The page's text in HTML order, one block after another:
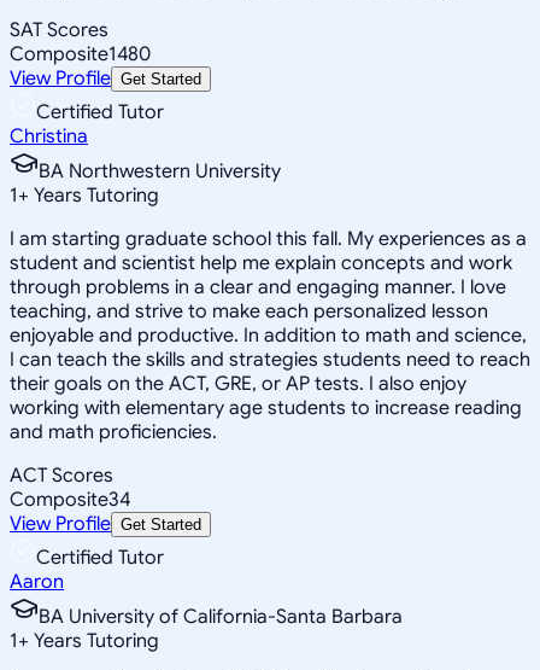
SAT Scores
Composite1480
View Profile Get Started
Certified Tutor
Christina
BA Northwestern University
1+ Years Tutoring
I am starting graduate school this fall. My experiences as a
student and scientist help me explain concepts and work
through problems in a clear and engaging manner. I love
teaching, and strive to make each personalized lesson
enjoyable and productive. In addition to math and science,
I can teach the skills and strategies students need to reach
their goals on the ACT, GRE, or AP tests. I also enjoy
working with elementary age students to increase reading
and math proficiencies.
ACT Scores
Composite34
View Profile Get Started
Certified Tutor
Aaron
BA University of California-Santa Barbara
1+ Years Tutoring